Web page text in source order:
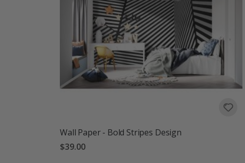
Wall Paper - Bold Stripes Design
$39.00